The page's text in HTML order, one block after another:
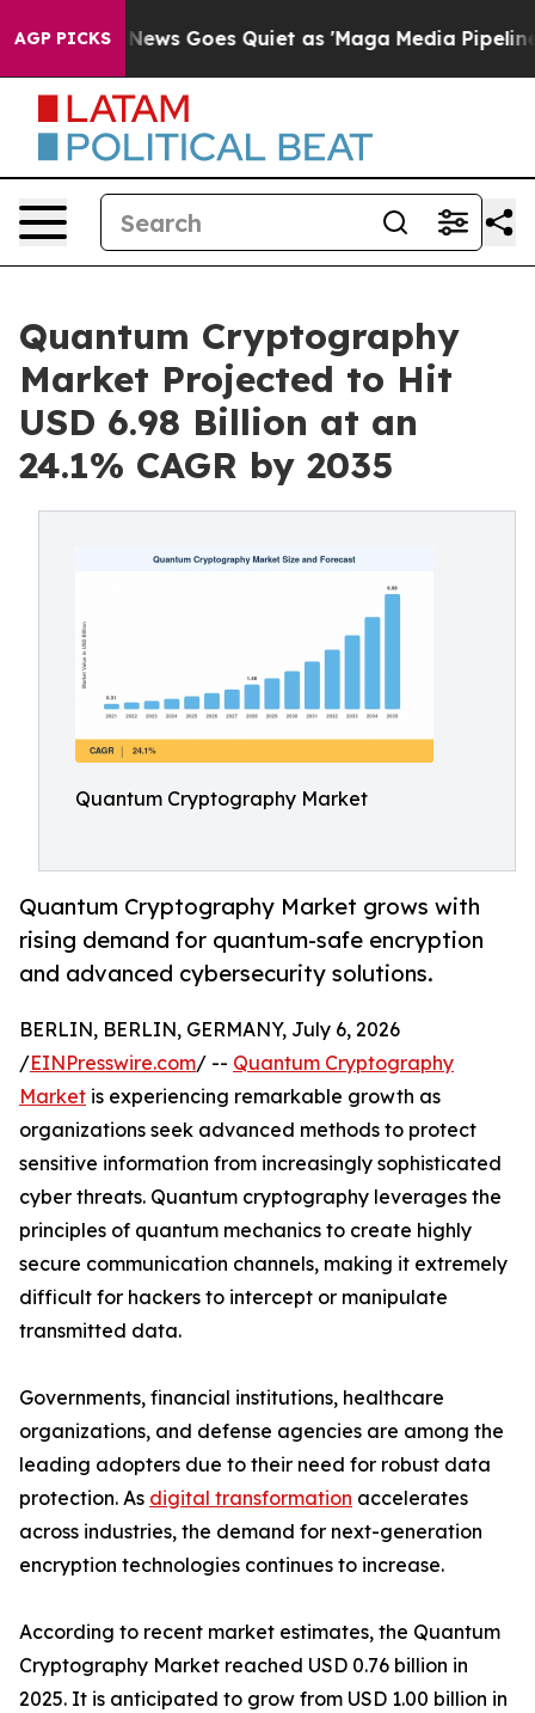
AGP PICKSGoes Quiet as 'Maga Media Pipeline' Backfires
Quantum Cryptography
Market Projected to Hit
USD 6.98 Billion at an
24.1% CAGR by 2035
Quantum Cryptography Market
Quantum Cryptography Market grows with
rising demand for quantum-safe encryption
and advanced cybersecurity solutions.
BERLIN, BERLIN, GERMANY, July 6, 2026
/EINPresswire.com/ -- Quantum Cryptography
Market is experiencing remarkable growth as
organizations seek advanced methods to protect
sensitive information from increasingly sophisticated
cyber threats. Quantum cryptography leverages the
principles of quantum mechanics to create highly
secure communication channels, making it extremely
difficult for hackers to intercept or manipulate
transmitted data.
Governments, financial institutions, healthcare
organizations, and defense agencies are among the
leading adopters due to their need for robust data
protection. As digital transformation accelerates
across industries, the demand for next-generation
encryption technologies continues to increase.
According to recent market estimates, the Quantum
Cryptography Market reached USD 0.76 billion in
2025. It is anticipated to grow from USD 1.00 billion in